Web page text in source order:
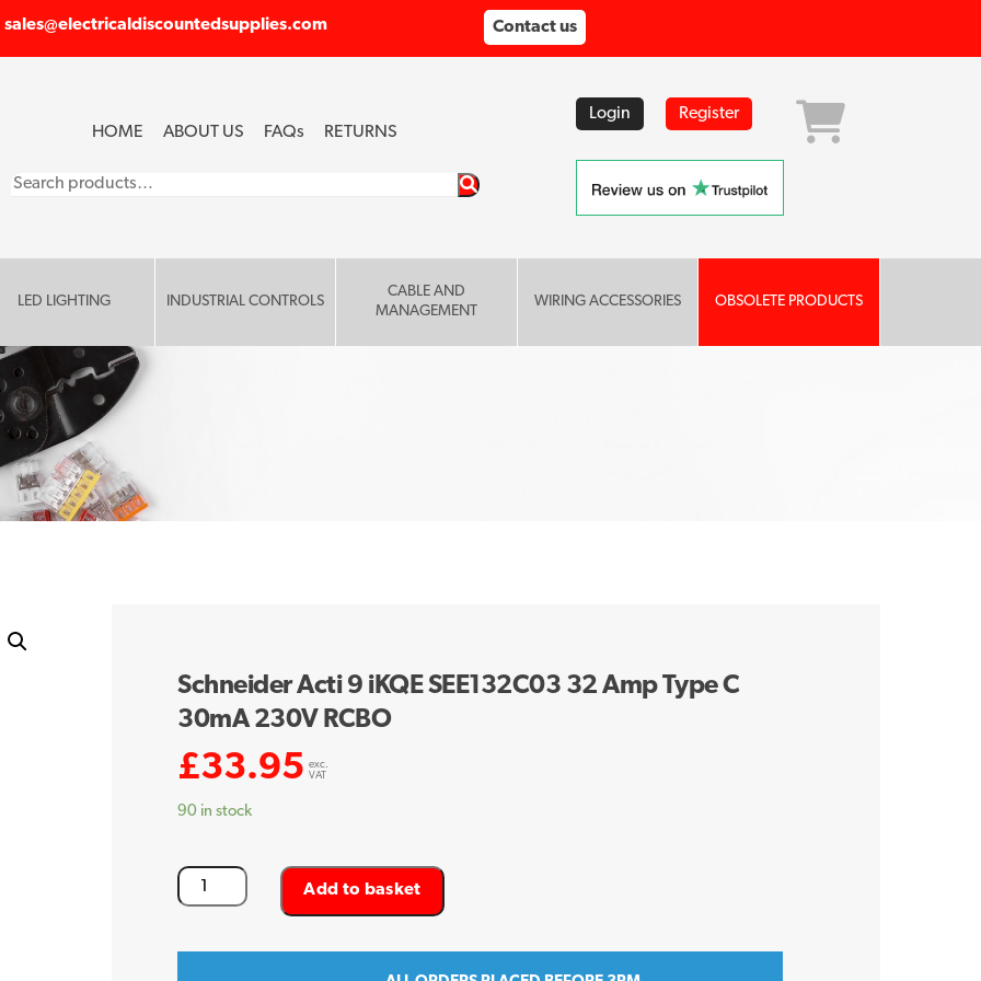
sales@electricaldiscountedsupplies.com Contact us
HOME ABOUT US FAQs RETURNS
Login Register
LED LIGHTING INDUSTRIAL CONTROLS
CABLE AND
MANAGEMENT
WIRING ACCESSORIES OBSOLETE PRODUCTS
Schneider Acti 9 iKQE SEE132C03 32 Amp Type C
30mA 230V RCBO
£33.95 exc.
VAT
90 in stock
Schneider
Acti
Add to basket